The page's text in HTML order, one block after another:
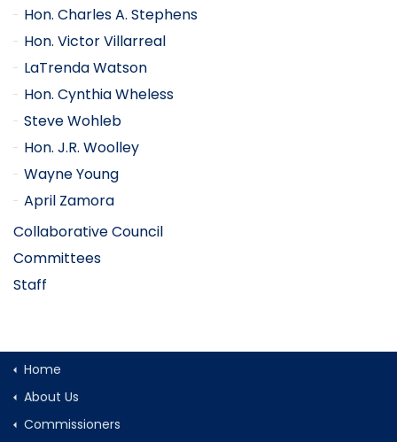
Hon. Charles A. Stephens
Hon. Victor Villarreal
LaTrenda Watson
Hon. Cynthia Wheless
Steve Wohleb
Hon. J.R. Woolley
Wayne Young
April Zamora
Collaborative Council
Committees
Staff
Home
About Us
Commissioners